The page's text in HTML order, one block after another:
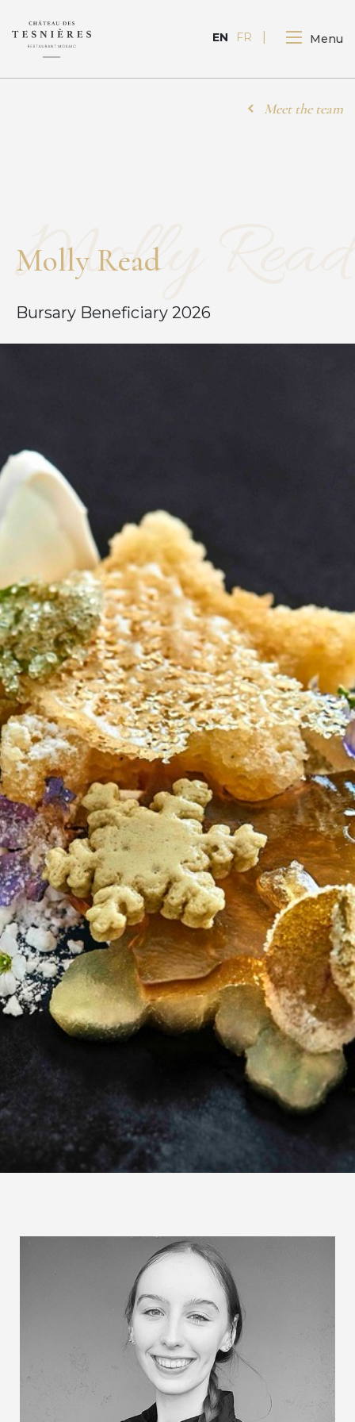
EN FR Menu
Meet the team
Molly Read
Molly Read
Bursary Beneficiary 2026